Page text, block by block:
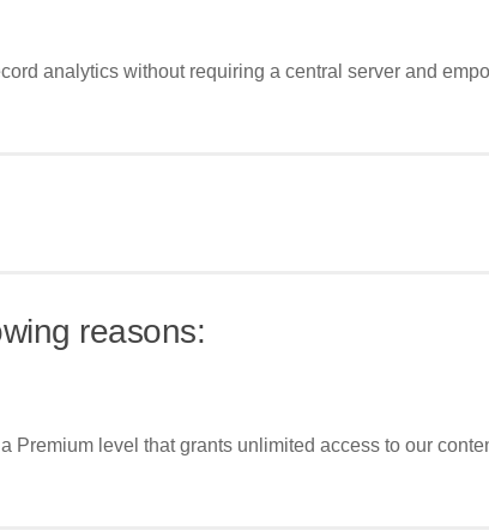
analytics without requiring a central server and
reasons:
Premium level that grants unlimited access to our